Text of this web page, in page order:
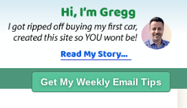
Get My Weekly Email Tips